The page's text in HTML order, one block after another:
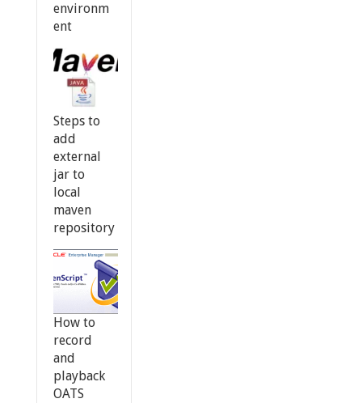
environm
ent
Steps to
add
external
jar to
local
maven
repository
How to
record
and
playback
OATS